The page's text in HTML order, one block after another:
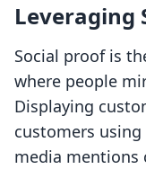
Leveraging
Social proof is
where people
Displaying
customers
media mentions